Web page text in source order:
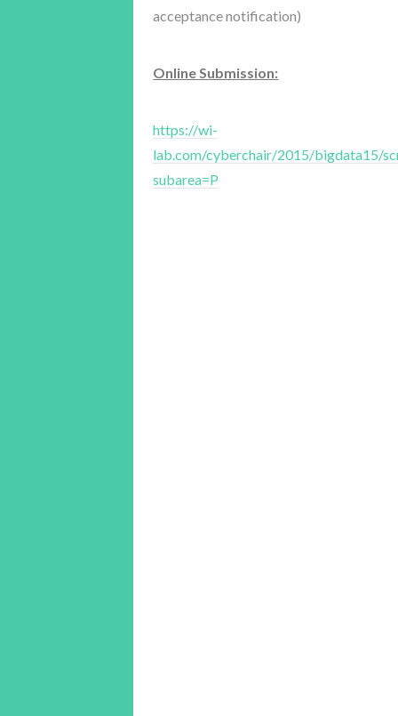
acceptance notification)
Online Submission:
https://wi-
lab.com/cyberchair/2015/bigdata15/
subarea=P